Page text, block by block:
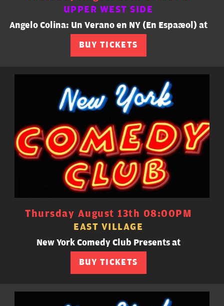
UPPER WEST SIDE
Angelo Colina: Un Verano en NY (En Español) at
BUY TICKETS
Thursday August 13th 08:00PM
EAST VILLAGE
New York Comedy Club Presents at
BUY TICKETS